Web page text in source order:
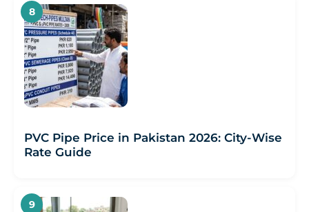
PVC Pipe Price in Pakistan 2026: City-Wise
Rate Guide